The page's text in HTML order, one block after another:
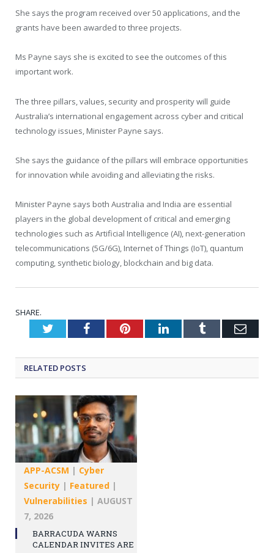
She says the program received over 50 applications, and the
grants have been awarded to three projects.
Ms Payne says she is excited to see the outcomes of this
important work.
The three pillars, values, security and prosperity will guide
Australia’s international engagement across cyber and critical
technology issues, Minister Payne says.
She says the guidance of the pillars will embrace opportunities
for innovation while avoiding and alleviating the risks.
Minister Payne says both Australia and India are essential
players in the global development of critical and emerging
technologies such as Artificial Intelligence (AI), next-generation
telecommunications (5G/6G), Internet of Things (IoT), quantum
computing, synthetic biology, blockchain and big data.
SHARE.
TwitterFacebookPinterestLinkedInTumblr
RELATED POSTS
APP-ACSM | Cyber
Security | Featured |
Vulnerabilities | AUGUST
7, 2026
BARRACUDA WARNS
CALENDAR INVITES ARE